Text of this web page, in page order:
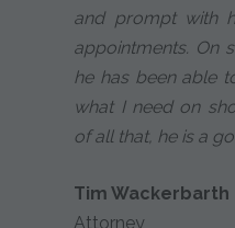
and prompt with
appointments. On
he has been able
what I need on
of all that, he is a
Tim Wackerbarth
Attorney